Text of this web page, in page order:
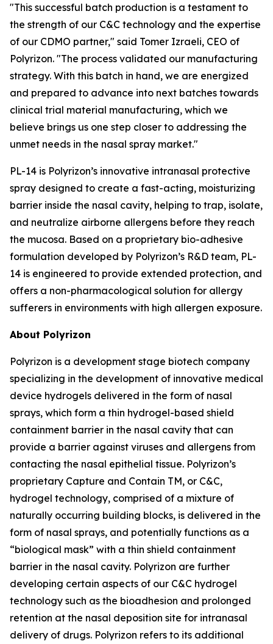
"This successful batch production is a testament to
the strength of our C&C technology and the expertise
of our CDMO partner," said Tomer Izraeli, CEO of
Polyrizon. "The process validated our manufacturing
strategy. With this batch in hand, we are energized
and prepared to advance into next batches towards
clinical trial material manufacturing, which we
believe brings us one step closer to addressing the
unmet needs in the nasal spray market."
PL-14 is Polyrizon’s innovative intranasal protective
spray designed to create a fast-acting, moisturizing
barrier inside the nasal cavity, helping to trap, isolate,
and neutralize airborne allergens before they reach
the mucosa. Based on a proprietary bio-adhesive
formulation developed by Polyrizon’s R&D team, PL-
14 is engineered to provide extended protection, and
offers a non-pharmacological solution for allergy
sufferers in environments with high allergen exposure.
About Polyrizon
Polyrizon is a development stage biotech company
specializing in the development of innovative medical
device hydrogels delivered in the form of nasal
sprays, which form a thin hydrogel-based shield
containment barrier in the nasal cavity that can
provide a barrier against viruses and allergens from
contacting the nasal epithelial tissue. Polyrizon’s
proprietary Capture and Contain TM, or C&C,
hydrogel technology, comprised of a mixture of
naturally occurring building blocks, is delivered in the
form of nasal sprays, and potentially functions as a
“biological mask” with a thin shield containment
barrier in the nasal cavity. Polyrizon are further
developing certain aspects of our C&C hydrogel
technology such as the bioadhesion and prolonged
retention at the nasal deposition site for intranasal
delivery of drugs. Polyrizon refers to its additional